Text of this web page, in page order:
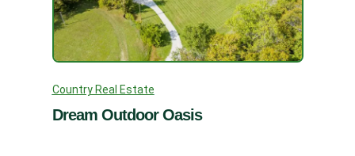
Country Real Estate
Dream Outdoor Oasis